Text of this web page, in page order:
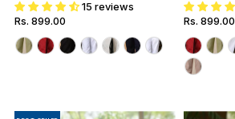
15 reviews
Regular
Price
Rs. 899.00
Regular
Price
Rs. 899.00